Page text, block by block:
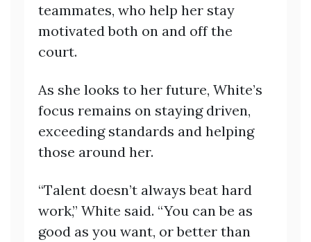
teammates, who help her stay
motivated both on and off the
court.
As she looks to her future, White’s
focus remains on staying driven,
exceeding standards and helping
those around her.
“Talent doesn’t always beat hard
work,” White said. “You can be as
good as you want, or better than